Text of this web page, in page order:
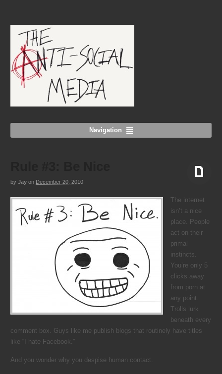
Navigation
Aside
by Jay on December 20, 2010
The internet
isn’t a nice
place. People
act on their
primal
instincts.
You’re only 5
clicks away
from porn at
any point.
Trolls lurk
beneath every
comment box. Guys like me publish blogs that routinely have titles
like “I hate Facebook.”
And you wonder why you despise human contact.